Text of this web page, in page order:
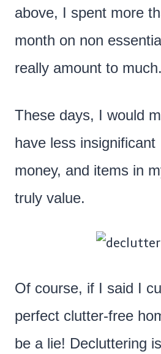
above, I spent more
month on non
really amount to much.
These days, I would
have less insignificant
money, and items in
truly value.
Of course, if I said I
perfect clutter-free
be a lie! Decluttering